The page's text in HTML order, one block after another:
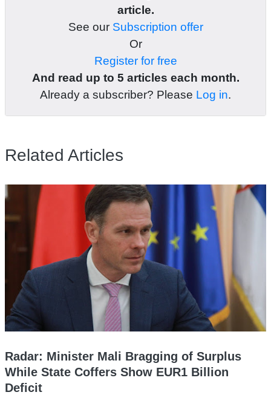
article.
See our Subscription offer
Or
Register for free
And read up to 5 articles each month.
Already a subscriber? Please Log in.
Related Articles
Radar: Minister Mali Bragging of Surplus
While State Coffers Show EUR1 Billion
Deficit